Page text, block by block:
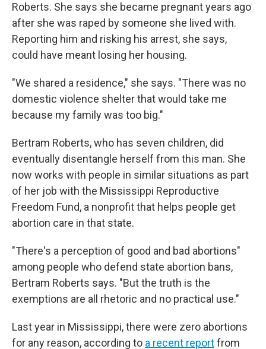
Roberts. She says she became pregnant years ago
after she was raped by someone she lived with.
Reporting him and risking his arrest, she says,
could have meant losing her housing.
"We shared a residence," she says. "There was no
domestic violence shelter that would take me
because my family was too big."
Bertram Roberts, who has seven children, did
eventually disentangle herself from this man. She
now works with people in similar situations as part
of her job with the Mississippi Reproductive
Freedom Fund, a nonprofit that helps people get
abortion care in that state.
"There's a perception of good and bad abortions"
among people who defend state abortion bans,
Bertram Roberts says. "But the truth is the
exemptions are all rhetoric and no practical use."
Last year in Mississippi, there were zero abortions
for any reason, according to a recent reportfrom